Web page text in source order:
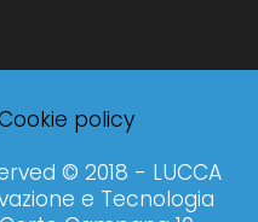
policy
© 2018 - LUCCA
e Tecnologia